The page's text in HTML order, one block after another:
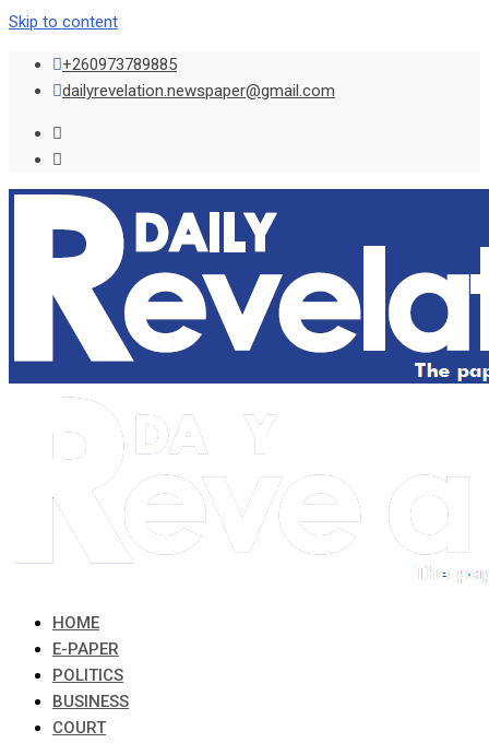
Skip to content
+260973789885
dailyrevelation.newspaper@gmail.com
HOME
E-PAPER
POLITICS
BUSINESS
COURT